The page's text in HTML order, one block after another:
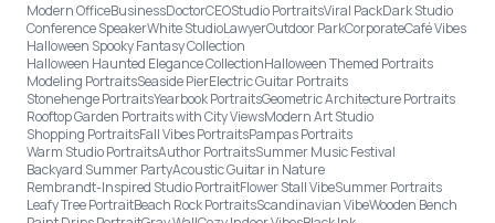
Modern OfficeBusinessDoctorCEOStudio PortraitsViral PackDark Studio
Conference SpeakerWhite StudioLawyerOutdoor ParkCorporateCafé Vibes
Halloween Spooky Fantasy Collection
Halloween Haunted Elegance CollectionHalloween Themed Portraits
Modeling PortraitsSeaside PierElectric Guitar Portraits
Stonehenge PortraitsYearbook PortraitsGeometric Architecture Portraits
Rooftop Garden Portraits with City ViewsModern Art Studio
Shopping PortraitsFall Vibes PortraitsPampas Portraits
Warm Studio PortraitsAuthor PortraitsSummer Music Festival
Backyard Summer PartyAcoustic Guitar in Nature
Rembrandt-Inspired Studio PortraitFlower Stall VibeSummer Portraits
Leafy Tree PortraitBeach Rock PortraitsScandinavian VibeWooden Bench